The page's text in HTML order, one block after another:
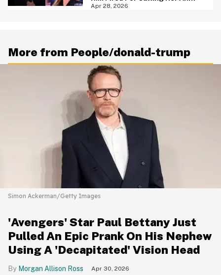
'Expectant Widow'—And People
Apr 28, 2026
More from People/donald-trump
Simon Ackerman/Getty Images
'Avengers' Star Paul Bettany Just
Pulled An Epic Prank On His Nephew
Using A 'Decapitated' Vision Head
Morgan Allison Ross Apr 30, 2026